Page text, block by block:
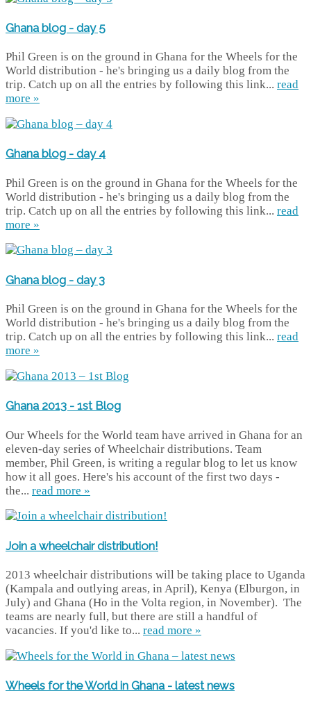
Ghana blog - day 5
Phil Green is on the ground in Ghana for the Wheels for the
World distribution - he's bringing us a daily blog from the
trip. Catch up on all the entries by following this link... read
more »
Ghana blog - day 4
Phil Green is on the ground in Ghana for the Wheels for the
World distribution - he's bringing us a daily blog from the
trip. Catch up on all the entries by following this link... read
more »
Ghana blog - day 3
Phil Green is on the ground in Ghana for the Wheels for the
World distribution - he's bringing us a daily blog from the
trip. Catch up on all the entries by following this link... read
more »
Ghana 2013 - 1st Blog
Our Wheels for the World team have arrived in Ghana for an
eleven-day series of Wheelchair distributions. Team
member, Phil Green, is writing a regular blog to let us know
how it all goes. Here's his account of the first two days -
the... read more »
Join a wheelchair distribution!
2013 wheelchair distributions will be taking place to Uganda
(Kampala and outlying areas, in April), Kenya (Elburgon, in
July) and Ghana (Ho in the Volta region, in November). The
teams are nearly full, but there are still a handful of
vacancies. If you'd like to... read more »
Wheels for the World in Ghana - latest news